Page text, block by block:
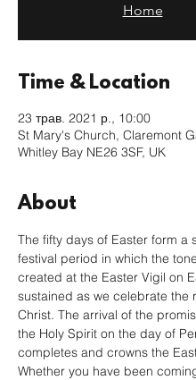
Home
Time & Location
23 трав. 2021 р., 10:00
St Mary's Church, Claremont
Whitley Bay NE26 3SF, UK
About
The fifty days of Easter form a
festival period in which the
created at the Easter Vigil on
sustained as we celebrate the
Christ. The arrival of the
the Holy Spirit on the day of
completes and crowns the
Whether you have been